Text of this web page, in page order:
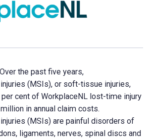
the past five years,
(MSIs), or soft-tissue injuries,
cent of WorkplaceNL lost-time injury
in annual claim costs.
(MSIs) are painful disorders of
ligaments, nerves, spinal discs and